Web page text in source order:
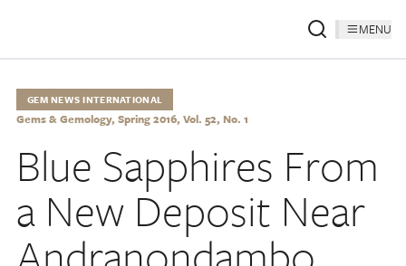
MENU
GEM NEWS INTERNATIONAL
Gems & Gemology, Spring 2016, Vol. 52, No. 1
Blue Sapphires From
a New Deposit Near